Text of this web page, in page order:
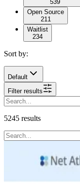
539
Open Source
211
Waitlist
234
Sort by:
Default
Filter results
5245 results